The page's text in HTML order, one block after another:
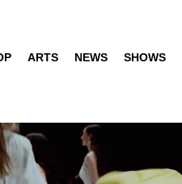
ARTS NEWS SHOWS